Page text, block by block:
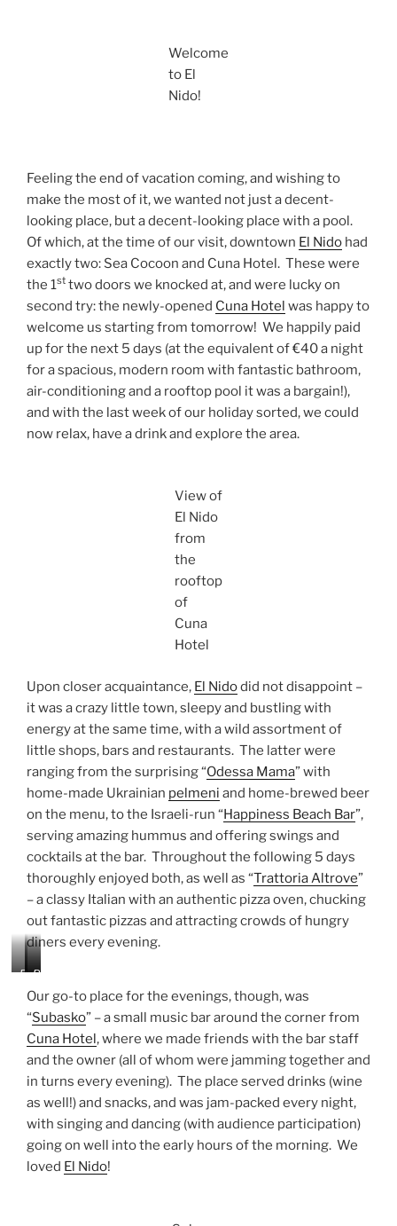
Welcome
to El
Nido!
Feeling the end of vacation coming, and wishing to
make the most of it, we wanted not just a decent-
looking place, but a decent-looking place with a pool.
Of which, at the time of our visit, downtown El Nido had
exactly two: Sea Cocoon and Cuna Hotel. These were
the 1st two doors we knocked at, and were lucky on
second try: the newly-opened Cuna Hotel was happy to
welcome us starting from tomorrow! We happily paid
up for the next 5 days (at the equivalent of €40 a night
for a spacious, modern room with fantastic bathroom,
air-conditioning and a rooftop pool it was a bargain!),
and with the last week of our holiday sorted, we could
now relax, have a drink and explore the area.
View of
El Nido
from
the
rooftop
of
Cuna
Hotel
Upon closer acquaintance, El Nidodid not disappoint –
it was a crazy little town, sleepy and bustling with
energy at the same time, with a wild assortment of
little shops, bars and restaurants. The latter were
ranging from the surprising “Odessa Mama” with
home-made Ukrainian pelmeni and home-brewed beer
on the menu, to the Israeli-run “Happiness Beach Bar”,
serving amazing hummus and offering swings and
cocktails at the bar. Throughout the following 5 days
thoroughly enjoyed both, as well as “Trattoria Altrove”
– a classy Italian with an authentic pizza oven, chucking
out fantastic pizzas and attracting crowds of hungry
diners every evening.
P
O
S
w
n
g
s
t
h
e
a
P
i
z
a
a
l
t
r
v
Our go-to place for the evenings, though, was
“Subasko” – a small music bar around the corner from
Cuna Hotel, where we made friends with the bar staff
and the owner (all of whom were jamming together and
in turns every evening). The place served drinks (wine
as well!) and snacks, and was jam-packed every night,
with singing and dancing (with audience participation)
going on well into the early hours of the morning. We
loved El Nido!